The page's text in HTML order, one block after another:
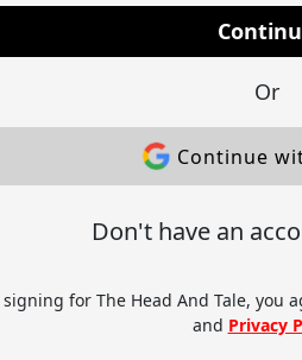
Or
Continue
Don't have an
signing for The Head And Tale, you
and Privacy